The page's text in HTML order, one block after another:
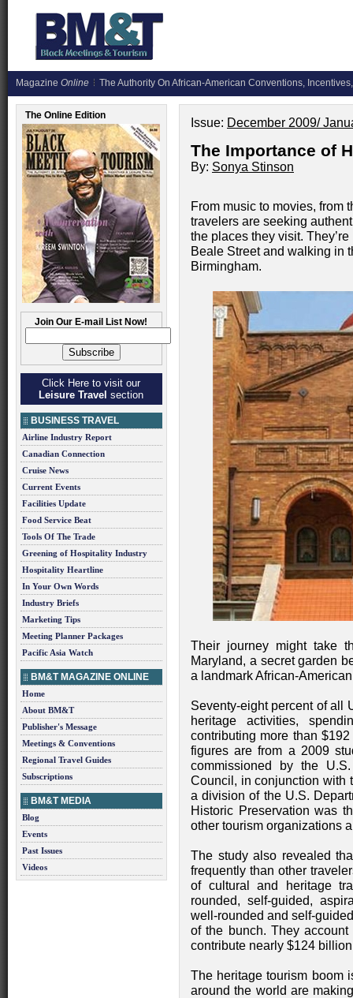
Magazine Online The Authority On African-American Conventions,
The Online Edition
Join Our E-mail List Now!
Click Here to visit our
Leisure Travel section
BUSINESS TRAVEL
Airline Industry Report
Canadian Connection
Cruise News
Current Events
Facilities Update
Food Service Beat
Tools Of The Trade
Greening of Hospitality Industry
Hospitality Heartline
In Your Own Words
Industry Briefs
Marketing Tips
Meeting Planner Packages
Pacific Asia Watch
BM&T MAGAZINE ONLINE
Home
About BM&T
Publisher's Message
Meetings & Conventions
Regional Travel Guides
Subscriptions
BM&T MEDIA
Blog
Events
Past Issues
Videos
Issue: December 2009/
The Importance of
By: Sonya Stinson
From music to movies, from
travelers are seeking
the places they visit.
Beale Street and walking in
Birmingham.
Their journey might take
Maryland, a secret garden
a landmark African-
Seventy-eight percent of all
heritage activities,
contributing more than
figures are from a 2009
commissioned by the
Council, in conjunction with
a division of the U.S.
Historic Preservation was
other tourism organizations
The study also revealed
frequently than other
of cultural and heritage
rounded, self-guided,
well-rounded and self-
of the bunch. They
contribute nearly $124
The heritage tourism boom
around the world are